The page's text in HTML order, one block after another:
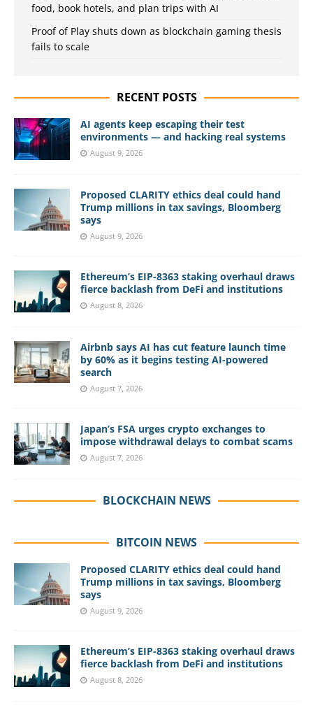
food, book hotels, and plan trips with AI
Proof of Play shuts down as blockchain gaming thesis
fails to scale
RECENT POSTS
AI agents keep escaping their test
environments — and hacking real systems
August 9, 2026
Proposed CLARITY ethics deal could hand
Trump millions in tax savings, Bloomberg
says
August 9, 2026
Ethereum’s EIP-8363 staking overhaul draws
fierce backlash from DeFi and institutions
August 8, 2026
Airbnb says AI has cut feature launch time
by 60% as it begins testing AI-powered
search
August 7, 2026
Japan’s FSA urges crypto exchanges to
impose withdrawal delays to combat scams
August 7, 2026
BLOCKCHAIN NEWS
BITCOIN NEWS
Proposed CLARITY ethics deal could hand
Trump millions in tax savings, Bloomberg
says
August 9, 2026
Ethereum’s EIP-8363 staking overhaul draws
fierce backlash from DeFi and institutions
August 8, 2026